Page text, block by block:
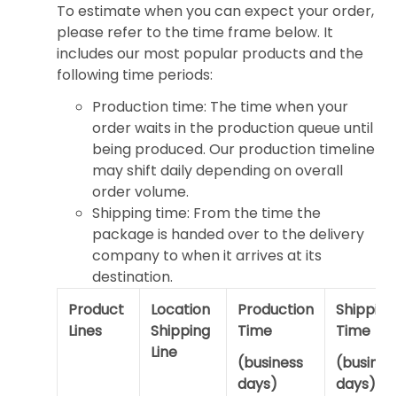
To estimate when you can expect your order,
please refer to the time frame below. It
includes our most popular products and the
following time periods:
Production time: The time when your
order waits in the production queue until
being produced. Our production timeline
may shift daily depending on overall
order volume.
Shipping time: From the time the
package is handed over to the delivery
company to when it arrives at its
destination.
Product
Lines
Location
Shipping
Line
Production
Time
(business
days)
Shipping
Time
days)